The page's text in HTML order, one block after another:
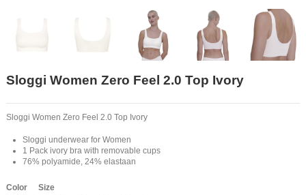
Sloggi Women Zero Feel 2.0 Top Ivory
Sloggi Women Zero Feel 2.0 Top Ivory
Sloggi underwear for Women
1 Pack ivory bra with removable cups
76% polyamide, 24% elastaan
Color
Size